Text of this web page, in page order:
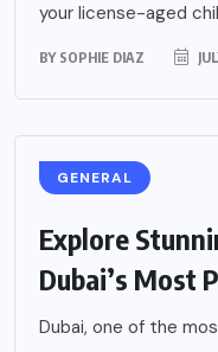
your license-aged
BY SOPHIE DIAZ
GENERAL
Explore
Dubai’s Most
Dubai, one of the